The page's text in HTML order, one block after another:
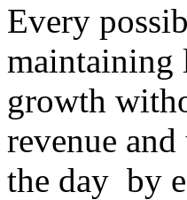
Every
maintaining
growth
revenue
the day by